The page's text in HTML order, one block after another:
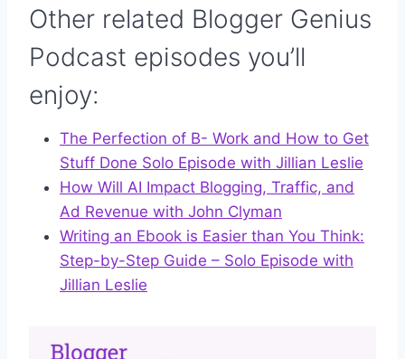
Other related Blogger Genius
Podcast episodes you’ll
enjoy:
The Perfection of B- Work and How to Get
Stuff Done Solo Episode with Jillian Leslie
How Will AI Impact Blogging, Traffic, and
Ad Revenue with John Clyman
Writing an Ebook is Easier than You Think:
Step-by-Step Guide – Solo Episode with
Jillian Leslie